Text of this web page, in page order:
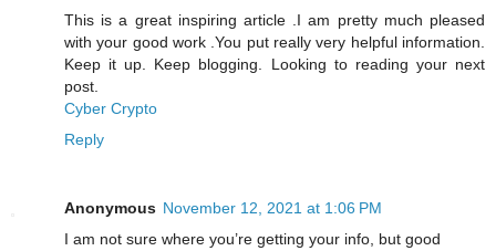
This is a great inspiring article .I am pretty much pleased
with your good work .You put really very helpful information.
Keep it up. Keep blogging. Looking to reading your next
post.
Cyber Crypto
Reply
Anonymous November 12, 2021 at 1:06 PM
I am not sure where you’re getting your info, but good